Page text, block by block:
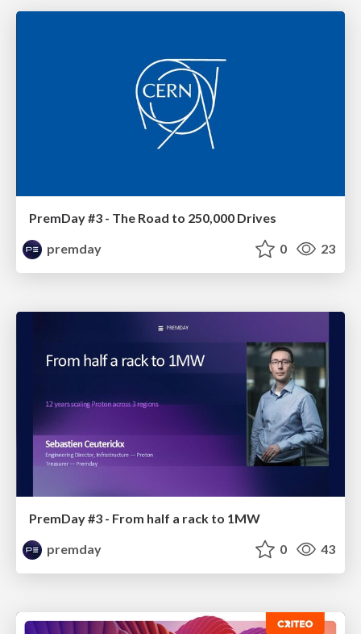
PremDay #3 - The Road to 250,000 Drives
premday
0 23
PremDay #3 - From half a rack to 1MW
premday
0 43